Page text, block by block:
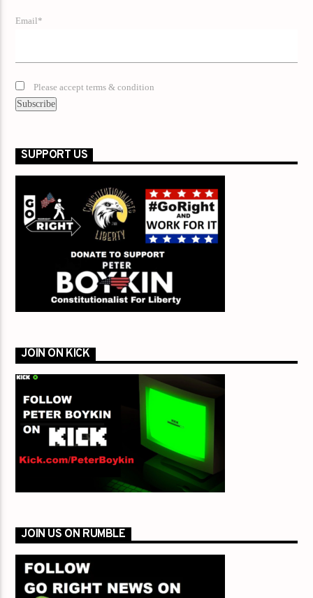
Email*
Please accept terms & condition
SUPPORT US
JOIN ON KICK
JOIN US ON RUMBLE